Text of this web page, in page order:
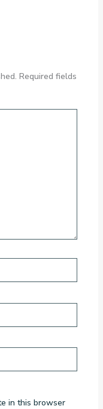
Required fields
in this browser